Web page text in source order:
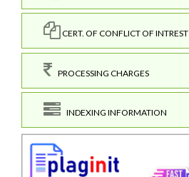
CERT. OF CONFLICT OF INTREST
PROCESSING CHARGES
INDEXING INFORMATION